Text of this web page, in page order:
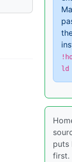
ld
puts
first.